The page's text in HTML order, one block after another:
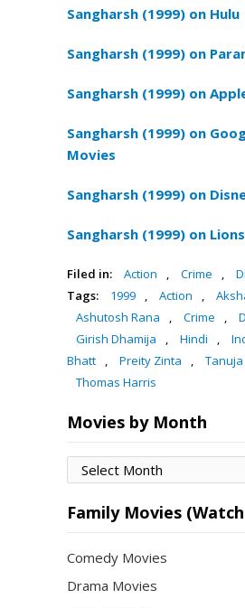
Sangharsh (1999) on Hulu
Sangharsh (1999) on
Sangharsh (1999) on
Sangharsh (1999) on
Movies
Sangharsh (1999) on
Sangharsh (1999) on
Filed in: Action , Crime ,
Tags:
1999 , Action ,
Ashutosh Rana
, Crime ,
Girish Dhamija
, Hindi ,
Bhatt
, Preity Zinta ,
Thomas Harris
Movies by Month
Movies
by
Month
Family Movies
Comedy Movies
Drama Movies